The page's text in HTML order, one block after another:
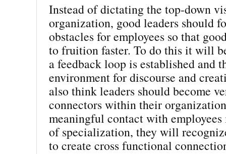
Instead of dictating the top-down
organization, good leaders should
obstacles for employees so that
to fruition faster. To do this it will
a feedback loop is established and
environment for discourse and
also think leaders should become
connectors within their
meaningful contact with
of specialization, they will
to create cross functional